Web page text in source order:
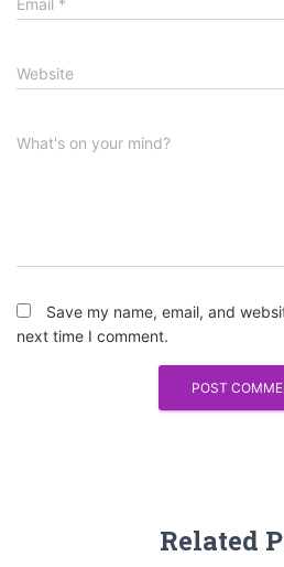
Email *
Website
What's on your mind?
Save my name, email, and
next time I comment.
Related